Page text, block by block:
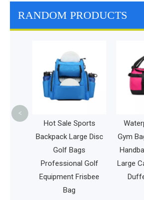
RANDOM PRODUCTS
Hot Sale Sports
Backpack Large Disc
Golf Bags
Professional Golf
Equipment Frisbee
Waterproof
Gym Bag for
Handbag
Large Capacity
Duffel Tote
<